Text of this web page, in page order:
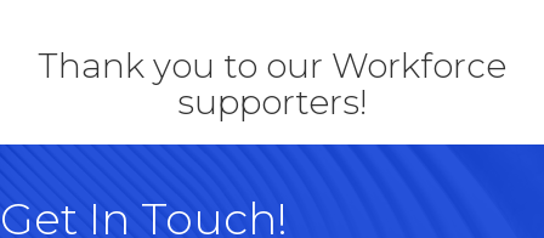
Thank you to our Workforce
supporters!
Get In Touch!